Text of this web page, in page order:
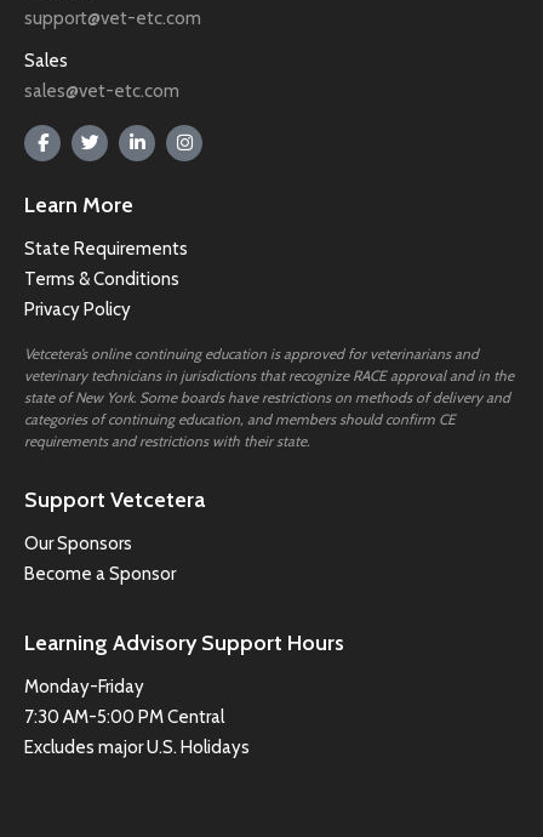
support@vet-etc.com
Sales
sales@vet-etc.com
Learn More
State Requirements
Terms & Conditions
Privacy Policy
Vetcetera’s online continuing education is approved for veterinarians and
veterinary technicians in jurisdictions that recognize RACE approval and in the
state of New York. Some boards have restrictions on methods of delivery and
categories of continuing education, and members should confirm CE
requirements and restrictions with their state.
Support Vetcetera
Our Sponsors
Become a Sponsor
Learning Advisory Support Hours
Monday-Friday
7:30 AM-5:00 PM Central
Excludes major U.S. Holidays